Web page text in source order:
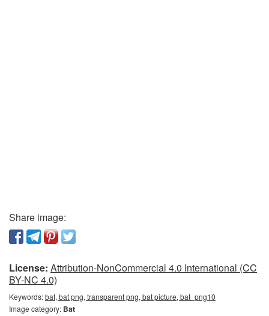
Share image:
License: Attribution-NonCommercial 4.0 International (CC
BY-NC 4.0)
Keywords:bat, bat png, transparent png, bat picture, bat_png10
Image category: Bat